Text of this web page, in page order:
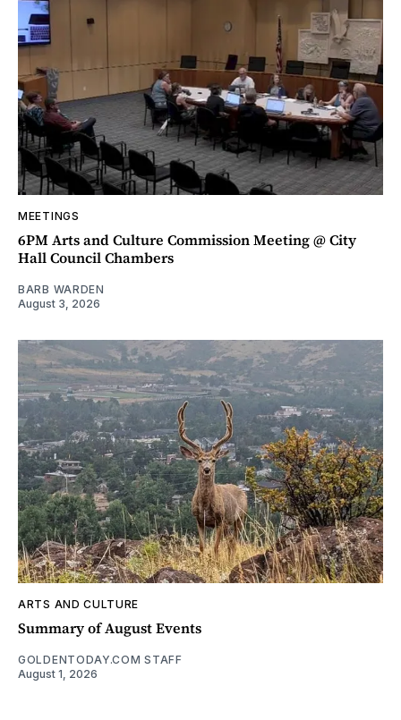
MEETINGS
6PM Arts and Culture Commission Meeting @ City
Hall Council Chambers
BARB WARDEN
August 3, 2026
ARTS AND CULTURE
Summary of August Events
GOLDENTODAY.COM STAFF
August 1, 2026